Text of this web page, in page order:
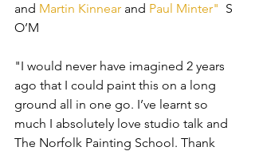
and Martin Kinnear and Paul Minter"
  S
O’M
"I would never have imagined 2 years
ago that I could paint this on a long
ground all in one go. I’ve learnt so
much I absolutely love studio talk and
The Norfolk Painting School. Thank